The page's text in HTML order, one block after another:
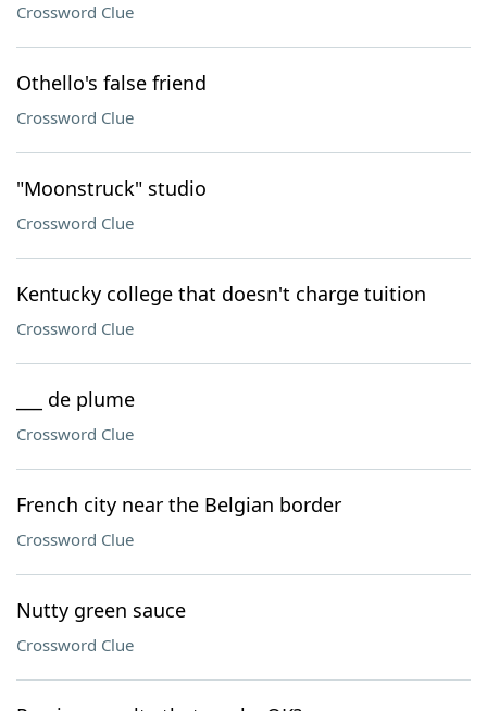
Crossword Clue
Othello's false friend
Crossword Clue
"Moonstruck" studio
Crossword Clue
Kentucky college that doesn't charge tuition
Crossword Clue
___ de plume
Crossword Clue
French city near the Belgian border
Crossword Clue
Nutty green sauce
Crossword Clue